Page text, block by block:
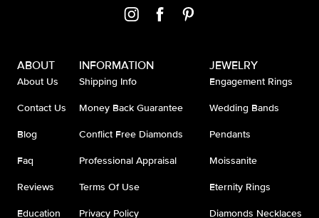
ABOUT
About Us
Contact Us
Blog
Faq
Reviews
Education
INFORMATION
Shipping Info
Money Back Guarantee
Conflict Free Diamonds
Professional Appraisal
Terms Of Use
Privacy Policy
JEWELRY
Engagement Rings
Wedding Bands
Pendants
Moissanite
Eternity Rings
Diamonds Necklaces